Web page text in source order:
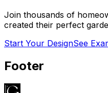
Join thousands of
created their perfect
Start Your DesignSee
Footer